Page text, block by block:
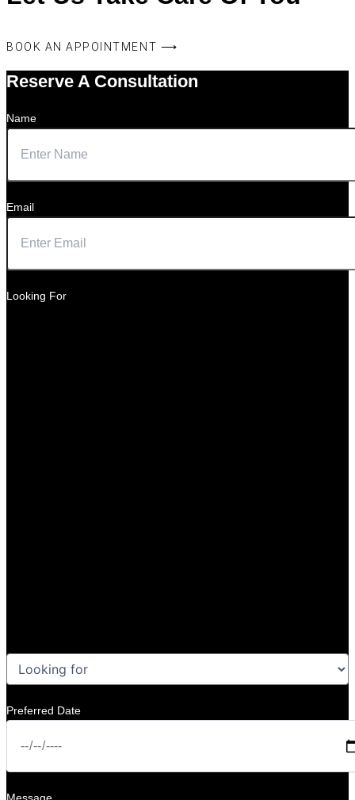
BOOK AN APPOINTMENT ⟶
Reserve A Consultation
Name
Email
Looking For
Preferred Date